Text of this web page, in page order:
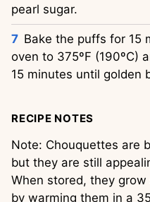
pearl sugar.
Bake the puffs for 15
oven to 375ºF (190ºC)
15 minutes until golden
RECIPE NOTES
Note: Chouquettes are
but they are still
When stored, they
by warming them in a